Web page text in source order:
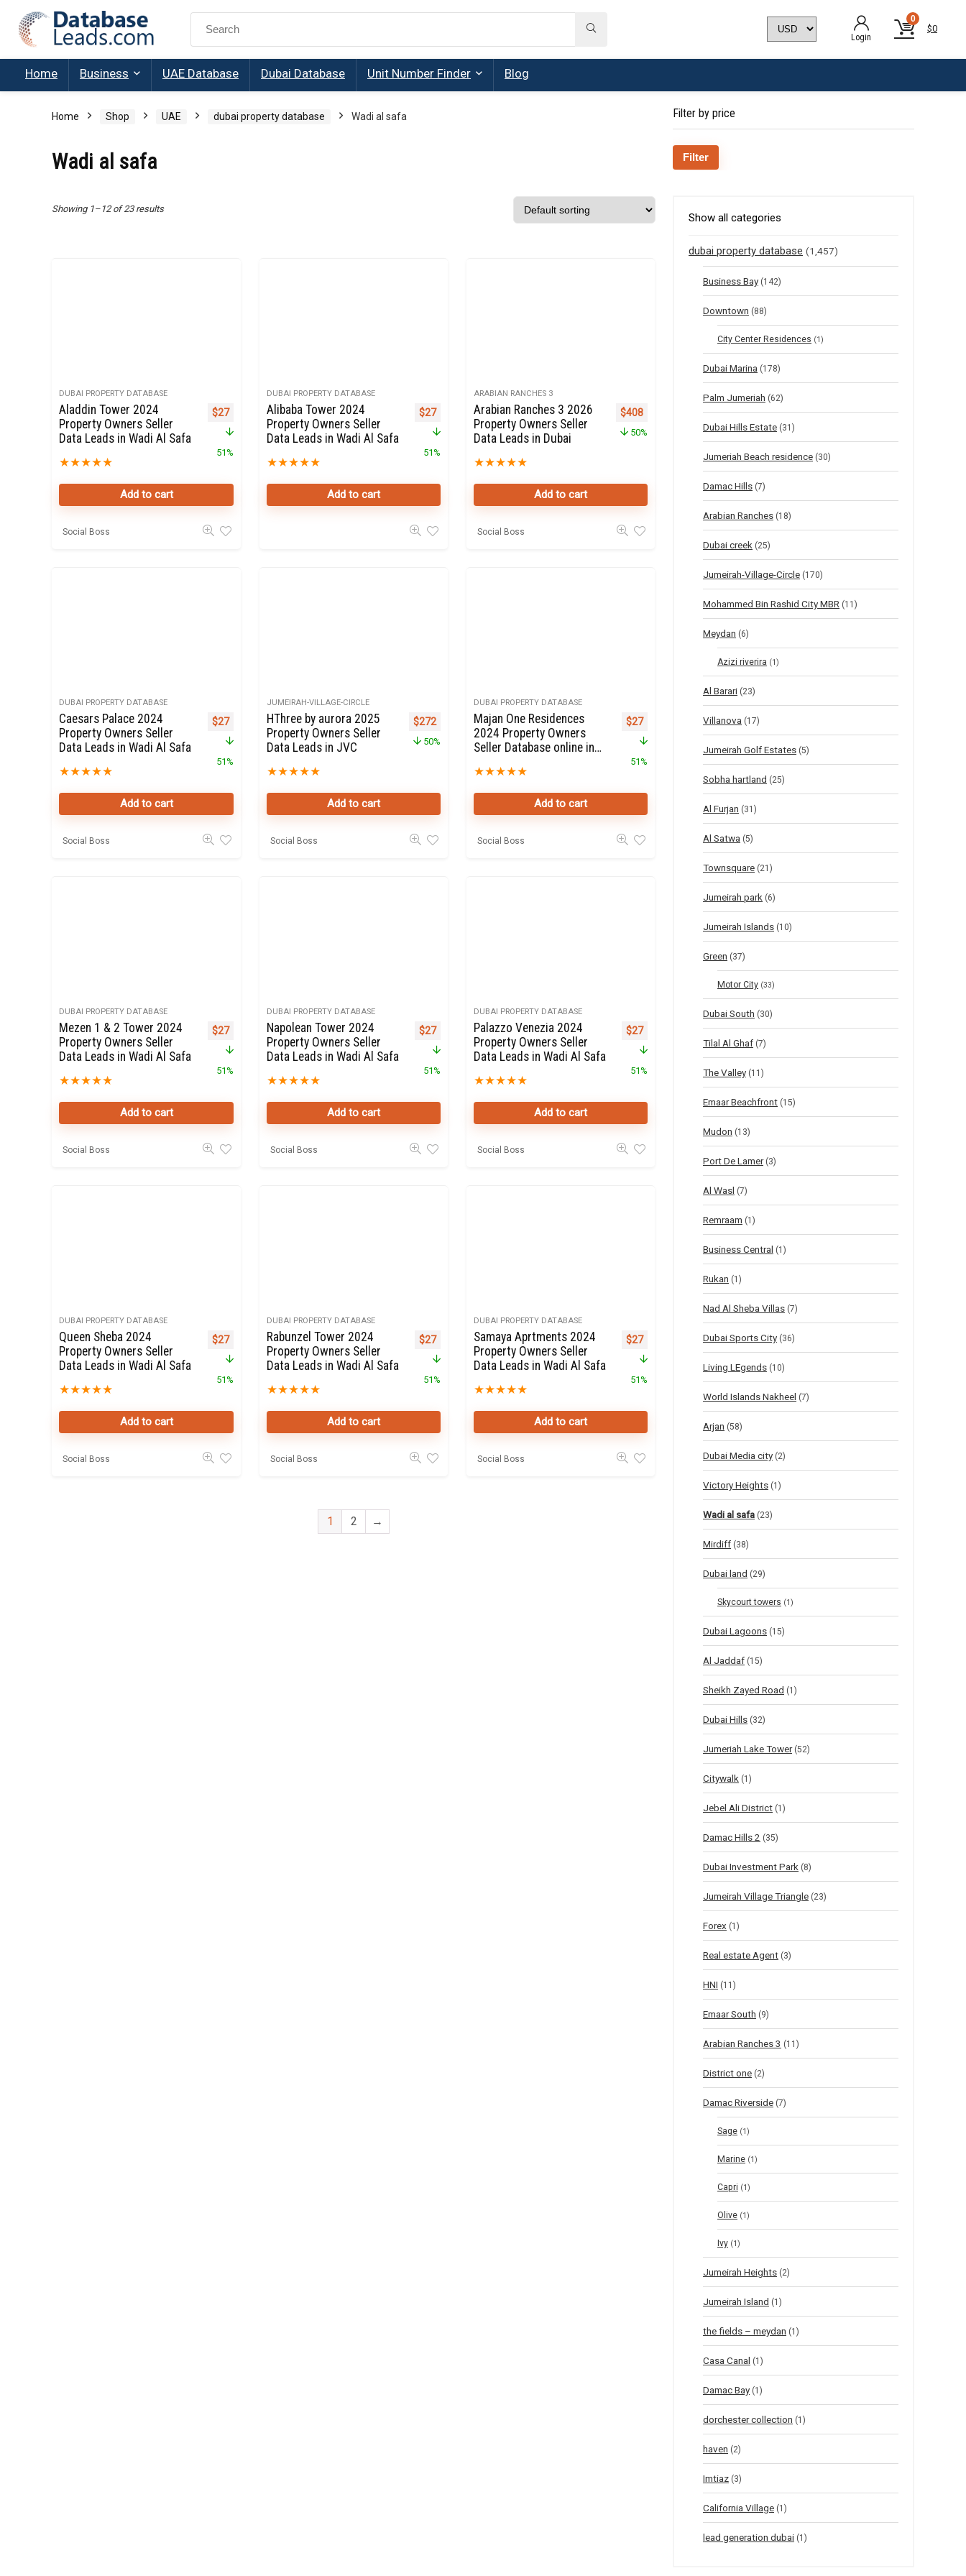
Search
Login
0
$0
Home Business UAE Database Dubai Database Unit Number Finder Blog
Home Shop UAE dubai property database Wadi al safa
Wadi al safa
Showing 1–12 of 23 results
DUBAI PROPERTY DATABASE
Aladdin Tower 2024
Property Owners Seller
Data Leads in Wadi Al Safa
★★★★★
Original price was: $55.
$27Current price is: $27.
51%
Add to cart
Social Boss
DUBAI PROPERTY DATABASE
Alibaba Tower 2024
Property Owners Seller
Data Leads in Wadi Al Safa
★★★★★
Original price was: $55.
$27Current price is: $27.
51%
Add to cart
ARABIAN RANCHES 3
Arabian Ranches 3 2026
Property Owners Seller
Data Leads in Dubai
★★★★★
Original price was: $816.
$408Current price is: $408.
50%
Add to cart
Social Boss
DUBAI PROPERTY DATABASE
Caesars Palace 2024
Property Owners Seller
Data Leads in Wadi Al Safa
★★★★★
Original price was: $55.
$27Current price is: $27.
51%
Add to cart
Social Boss
JUMEIRAH-VILLAGE-CIRCLE
HThree by aurora 2025
Property Owners Seller
Data Leads in JVC
★★★★★
Original price was: $544.
$272Current price is: $272.
50%
Add to cart
Social Boss
DUBAI PROPERTY DATABASE
Majan One Residences
2024 Property Owners
Seller Database online in
★★★★★
Original price was: $55.
$27Current price is: $27.
51%
Add to cart
Social Boss
DUBAI PROPERTY DATABASE
Mezen 1 & 2 Tower 2024
Property Owners Seller
Data Leads in Wadi Al Safa
★★★★★
Original price was: $55.
$27Current price is: $27.
51%
Add to cart
Social Boss
DUBAI PROPERTY DATABASE
Napolean Tower 2024
Property Owners Seller
Data Leads in Wadi Al Safa
★★★★★
Original price was: $55.
$27Current price is: $27.
51%
Add to cart
Social Boss
DUBAI PROPERTY DATABASE
Palazzo Venezia 2024
Property Owners Seller
Data Leads in Wadi Al Safa
★★★★★
Original price was: $55.
$27Current price is: $27.
51%
Add to cart
Social Boss
DUBAI PROPERTY DATABASE
Queen Sheba 2024
Property Owners Seller
Data Leads in Wadi Al Safa
★★★★★
Original price was: $55.
$27Current price is: $27.
51%
Add to cart
Social Boss
DUBAI PROPERTY DATABASE
Rabunzel Tower 2024
Property Owners Seller
Data Leads in Wadi Al Safa
★★★★★
Original price was: $55.
$27Current price is: $27.
51%
Add to cart
Social Boss
DUBAI PROPERTY DATABASE
Samaya Aprtments 2024
Property Owners Seller
Data Leads in Wadi Al Safa
★★★★★
Original price was: $55.
$27Current price is: $27.
51%
Add to cart
Social Boss
1 2 →
Filter by price
Filter
Show all categories
dubai property database (1,457)
Business Bay (142)
Downtown (88)
City Center Residences (1)
Dubai Marina (178)
Palm Jumeriah (62)
Dubai Hills Estate (31)
Jumeriah Beach residence (30)
Damac Hills (7)
Arabian Ranches (18)
Dubai creek (25)
Jumeirah-Village-Circle (170)
Mohammed Bin Rashid City MBR (11)
Meydan (6)
Azizi riverira (1)
Al Barari (23)
Villanova (17)
Jumeirah Golf Estates (5)
Sobha hartland (25)
Al Furjan (31)
Al Satwa (5)
Townsquare (21)
Jumeirah park (6)
Jumeirah Islands (10)
Green (37)
Motor City (33)
Dubai South (30)
Tilal Al Ghaf (7)
The Valley (11)
Emaar Beachfront (15)
Mudon (13)
Port De Lamer (3)
Al Wasl (7)
Remraam (1)
Business Central (1)
Rukan (1)
Nad Al Sheba Villas (7)
Dubai Sports City (36)
Living LEgends (10)
World Islands Nakheel (7)
Arjan (58)
Dubai Media city (2)
Victory Heights (1)
Wadi al safa (23)
Mirdiff (38)
Dubai land (29)
Skycourt towers (1)
Dubai Lagoons (15)
Al Jaddaf (15)
Sheikh Zayed Road (1)
Dubai Hills (32)
Jumeriah Lake Tower (52)
Citywalk (1)
Jebel Ali District (1)
Damac Hills 2 (35)
Dubai Investment Park (8)
Jumeirah Village Triangle (23)
Forex (1)
Real estate Agent (3)
HNI (11)
Emaar South (9)
Arabian Ranches 3 (11)
District one (2)
Damac Riverside (7)
Sage (1)
Marine (1)
Capri (1)
Olive (1)
Ivy (1)
Jumeirah Heights (2)
Jumeirah Island (1)
the fields – meydan (1)
Casa Canal (1)
Damac Bay (1)
dorchester collection (1)
haven (2)
Imtiaz (3)
California Village (1)
lead generation dubai (1)